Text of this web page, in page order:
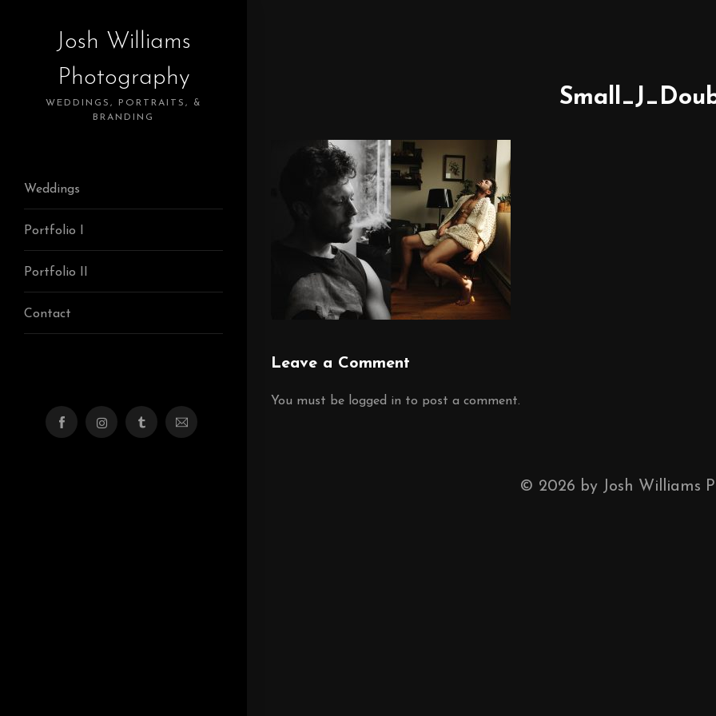
Josh Williams
Photography
WEDDINGS, PORTRAITS, &
BRANDING
Weddings
Portfolio I
Portfolio II
Contact
Leave a Comment
You must be logged in to post a comment.
© 2026 by Josh Williams